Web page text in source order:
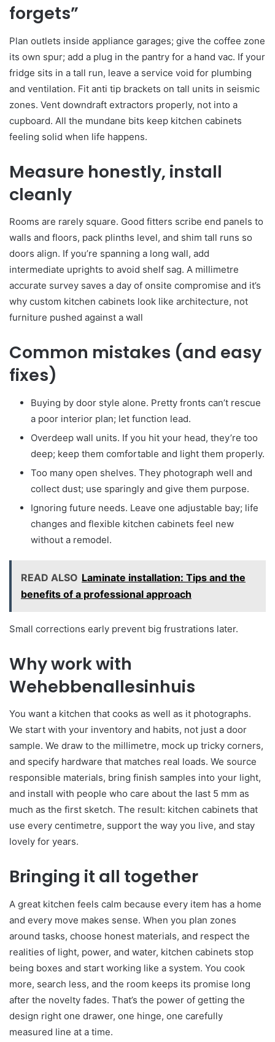
forgets”
Plan outlets inside appliance garages; give the coffee zone
its own spur; add a plug in the pantry for a hand vac. If your
fridge sits in a tall run, leave a service void for plumbing
and ventilation. Fit anti tip brackets on tall units in seismic
zones. Vent downdraft extractors properly, not into a
cupboard. All the mundane bits keep kitchen cabinets
feeling solid when life happens.
Measure honestly, install
cleanly
Rooms are rarely square. Good fitters scribe end panels to
walls and floors, pack plinths level, and shim tall runs so
doors align. If you’re spanning a long wall, add
intermediate uprights to avoid shelf sag. A millimetre
accurate survey saves a day of onsite compromise and it’s
why custom kitchen cabinets look like architecture, not
furniture pushed against a wall
Common mistakes (and easy
fixes)
Buying by door style alone. Pretty fronts can’t rescue
a poor interior plan; let function lead.
Overdeep wall units. If you hit your head, they’re too
deep; keep them comfortable and light them properly.
Too many open shelves. They photograph well and
collect dust; use sparingly and give them purpose.
Ignoring future needs. Leave one adjustable bay; life
changes and flexible kitchen cabinets feel new
without a remodel.
READ ALSO Laminate installation: Tips and the
benefits of a professional approach
Small corrections early prevent big frustrations later.
Why work with
Wehebbenallesinhuis
You want a kitchen that cooks as well as it photographs.
We start with your inventory and habits, not just a door
sample. We draw to the millimetre, mock up tricky corners,
and specify hardware that matches real loads. We source
responsible materials, bring finish samples into your light,
and install with people who care about the last 5 mm as
much as the first sketch. The result: kitchen cabinets that
use every centimetre, support the way you live, and stay
lovely for years.
Bringing it all together
A great kitchen feels calm because every item has a home
and every move makes sense. When you plan zones
around tasks, choose honest materials, and respect the
realities of light, power, and water, kitchen cabinets stop
being boxes and start working like a system. You cook
more, search less, and the room keeps its promise long
after the novelty fades. That’s the power of getting the
design right one drawer, one hinge, one carefully
measured line at a time.